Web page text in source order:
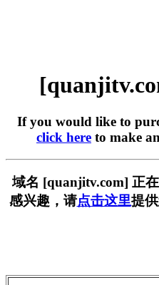
If you would like to
click here to make
域名 [quanjitv.com] 正
感兴趣，请点击这里提